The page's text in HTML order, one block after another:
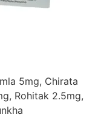
5mg, Chirata
Rohitak 2.5mg,